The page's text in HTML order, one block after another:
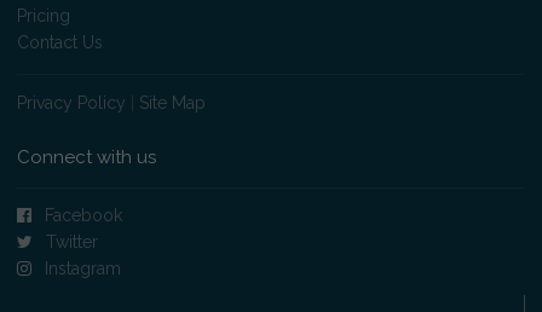
Pricing
Contact Us
Privacy Policy Site Map
Connect with us
Facebook
Twitter
Instagram